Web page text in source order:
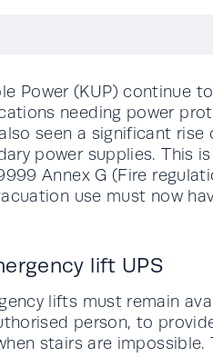
Power (KUP) continue
needing power
seen a significant rise
power supplies. This
Annex G (Fire
use must now
lift UPS
lifts must remain
person, to
stairs are impossible.